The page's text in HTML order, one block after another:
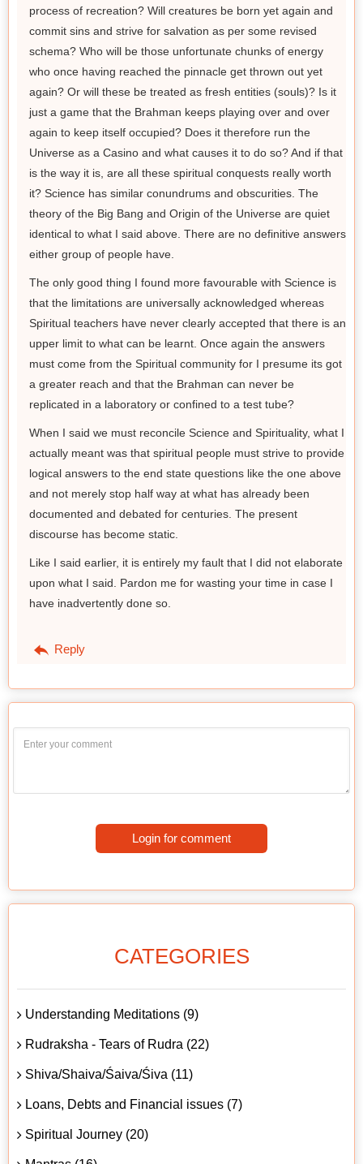
process of recreation? Will creatures be born yet again and
commit sins and strive for salvation as per some revised
schema? Who will be those unfortunate chunks of energy
who once having reached the pinnacle get thrown out yet
again? Or will these be treated as fresh entities (souls)? Is it
just a game that the Brahman keeps playing over and over
again to keep itself occupied? Does it therefore run the
Universe as a Casino and what causes it to do so? And if that
is the way it is, are all these spiritual conquests really worth
it? Science has similar conundrums and obscurities. The
theory of the Big Bang and Origin of the Universe are quiet
identical to what I said above. There are no definitive answers
either group of people have.
The only good thing I found more favourable with Science is
that the limitations are universally acknowledged whereas
Spiritual teachers have never clearly accepted that there is an
upper limit to what can be learnt. Once again the answers
must come from the Spiritual community for I presume its got
a greater reach and that the Brahman can never be
replicated in a laboratory or confined to a test tube?
When I said we must reconcile Science and Spirituality, what I
actually meant was that spiritual people must strive to provide
logical answers to the end state questions like the one above
and not merely stop half way at what has already been
documented and debated for centuries. The present
discourse has become static.
Like I said earlier, it is entirely my fault that I did not elaborate
upon what I said. Pardon me for wasting your time in case I
have inadvertently done so.
Reply
Login for comment
CATEGORIES
Understanding Meditations (9)
Rudraksha - Tears of Rudra (22)
Shiva/Shaiva/Śaiva/Śiva (11)
Loans, Debts and Financial issues (7)
Spiritual Journey (20)